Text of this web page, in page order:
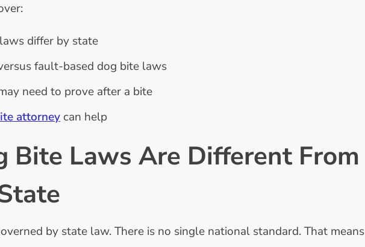
differ by state
fault-based dog bite laws
need to prove after a bite
attorney can help
Bite Laws Are Different From
by state law. There is no single national standard. That means